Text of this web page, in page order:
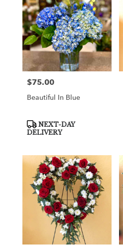
Price:
$75.00
Beautiful In Blue
Product
Tags:
NEXT-DAY
DELIVERY